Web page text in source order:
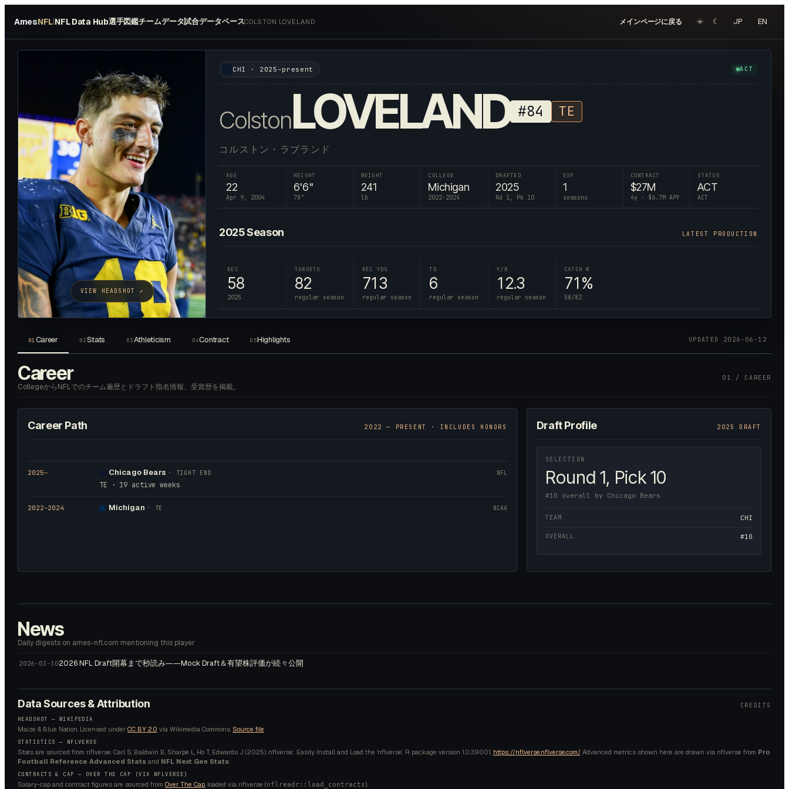
AmesNFL|NFL Data Hub選手図鑑チームデータ試合データベースCOLSTON LOVELAND メインページに戻る ☀︎ ☾ JP EN
84
VIEW HEADSHOT ↗
CHI · 2025–present ACT
ColstonLOVELAND #84 TE
コルストン・ラブランド
AGE
22
Apr 9, 2004
HEIGHT
6'6"
78 "
WEIGHT
241
lb
COLLEGE
Michigan
2022-2024
DRAFTED
2025
Rd 1, Pk 10
EXP
1
seasons
CONTRACT
$27M
4y · $6.7M APY
STATUS
ACT
ACT
2025Season LATEST PRODUCTION
REC
58
2025
TARGETS
82
regular season
REC YDS
713
regular season
TD
6
regular season
Y/R
12.3
regular season
CATCH %
71%
58/82
01Career 02Stats 03Athleticism 04Contract 05Highlights UPDATED 2026-06-12
Career
CollegeからNFLでのチーム遍歴とドラフト指名情報、受賞歴を掲載。
01 / CAREER
Career Path 2022 — PRESENT · INCLUDES HONORS
2025– Chicago Bears · TIGHT END
TE · 19 active weeks
NFL
2022–2024 Michigan · TE NCAA
Draft Profile 2025 DRAFT
SELECTION
Round 1, Pick 10
#10 overall by Chicago Bears
TEAM CHI
OVERALL #10
News
Daily digests on ames-nfl.com mentioning this player
2026-03-302026 NFL Draft開幕まで秒読み――Mock Draft＆有望株評価が続々公開
Data Sources & Attribution CREDITS
HEADSHOT — WIKIPEDIA
Maize & Blue Nation. Licensed under CC BY 2.0 via Wikimedia Commons. Source file
STATISTICS — NFLVERSE
Stats are sourced from nflverse. Carl S, Baldwin B, Sharpe L, Ho T, Edwards J (2025). nflverse: Easily Install and Load the ‘nflverse’. R package version 1.0.3.9001, https://nflverse.nflverse.com/. Advanced metrics shown here are drawn via nflverse from Pro
Football Reference Advanced Stats and NFL Next Gen Stats.
CONTRACTS & CAP — OVER THE CAP (VIA NFLVERSE)
Salary-cap and contract figures are sourced from Over The Cap, loaded via nflverse (nflreadr::load_contracts).